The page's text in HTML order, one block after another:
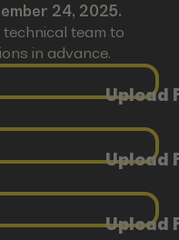
24, 2025.
team to
in advance.
Upload
Upload
Upload